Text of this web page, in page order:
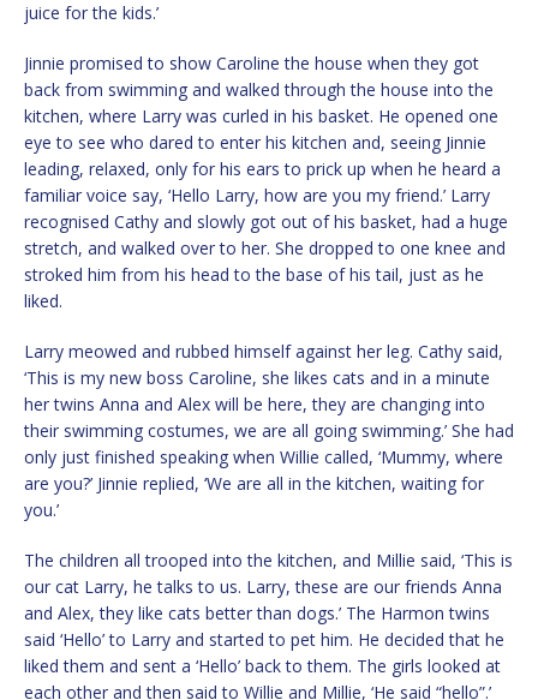
juice for the kids.’
Jinnie promised to show Caroline the house when they got
back from swimming and walked through the house into the
kitchen, where Larry was curled in his basket. He opened one
eye to see who dared to enter his kitchen and, seeing Jinnie
leading, relaxed, only for his ears to prick up when he heard a
familiar voice say, ‘Hello Larry, how are you my friend.’ Larry
recognised Cathy and slowly got out of his basket, had a huge
stretch, and walked over to her. She dropped to one knee and
stroked him from his head to the base of his tail, just as he
liked.
Larry meowed and rubbed himself against her leg. Cathy said,
‘This is my new boss Caroline, she likes cats and in a minute
her twins Anna and Alex will be here, they are changing into
their swimming costumes, we are all going swimming.’ She had
only just finished speaking when Willie called, ‘Mummy, where
are you?’ Jinnie replied, ‘We are all in the kitchen, waiting for
you.’
The children all trooped into the kitchen, and Millie said, ‘This is
our cat Larry, he talks to us. Larry, these are our friends Anna
and Alex, they like cats better than dogs.’ The Harmon twins
said ‘Hello’ to Larry and started to pet him. He decided that he
liked them and sent a ‘Hello’ back to them. The girls looked at
each other and then said to Willie and Millie, ‘He said “hello”.’